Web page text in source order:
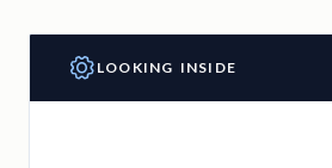
LOOKING INSIDE